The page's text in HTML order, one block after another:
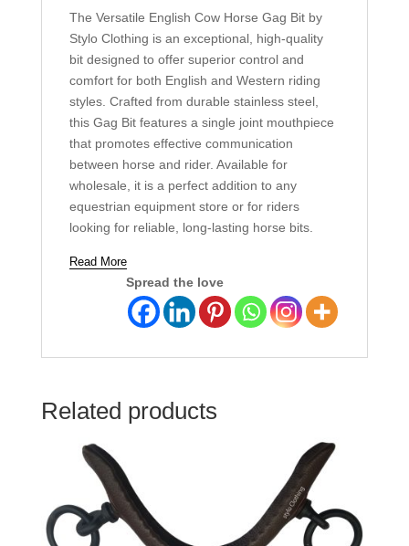
The Versatile English Cow Horse Gag Bit by
Stylo Clothing is an exceptional, high-quality
bit designed to offer superior control and
comfort for both English and Western riding
styles. Crafted from durable stainless steel,
this Gag Bit features a single joint mouthpiece
that promotes effective communication
between horse and rider. Available for
wholesale, it is a perfect addition to any
equestrian equipment store or for riders
looking for reliable, long-lasting horse bits.
Read More
Spread the love
Related products